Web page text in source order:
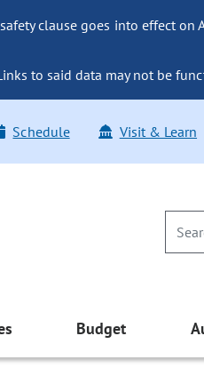
clause goes into effect
to said data may not be
Schedule Visit & Learn
Budget